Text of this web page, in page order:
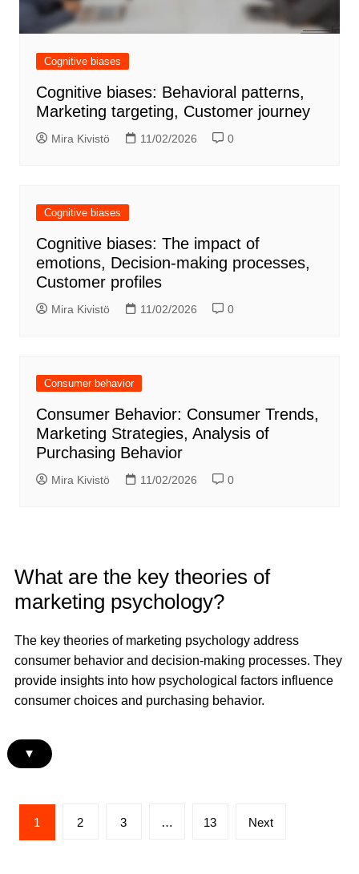
Cognitive biases
Cognitive biases: Behavioral patterns,
Marketing targeting, Customer journey
Mira Kivistö 11/02/2026 0
Cognitive biases
Cognitive biases: The impact of
emotions, Decision-making processes,
Customer profiles
Mira Kivistö 11/02/2026 0
Consumer behavior
Consumer Behavior: Consumer Trends,
Marketing Strategies, Analysis of
Purchasing Behavior
Mira Kivistö 11/02/2026 0
What are the key theories of
marketing psychology?
The key theories of marketing psychology address
consumer behavior and decision-making processes. They
provide insights into how psychological factors influence
consumer choices and purchasing behavior.
▾
Posts
pagination
1 2 3 … 13 Next